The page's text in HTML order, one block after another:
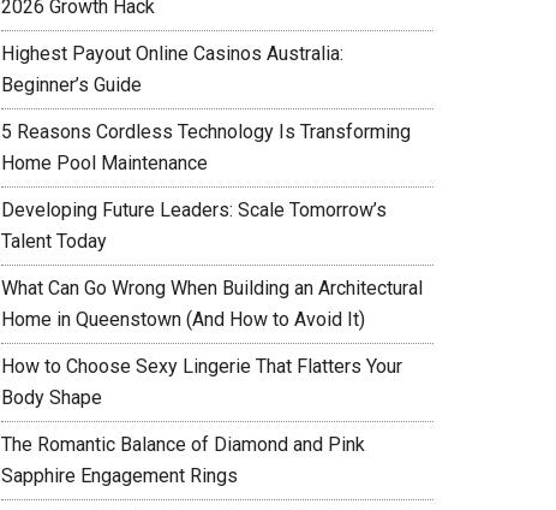
2026 Growth Hack
Highest Payout Online Casinos Australia:
Beginner’s Guide
5 Reasons Cordless Technology Is Transforming
Home Pool Maintenance
Developing Future Leaders: Scale Tomorrow’s
Talent Today
What Can Go Wrong When Building an Architectural
Home in Queenstown (And How to Avoid It)
How to Choose Sexy Lingerie That Flatters Your
Body Shape
The Romantic Balance of Diamond and Pink
Sapphire Engagement Rings